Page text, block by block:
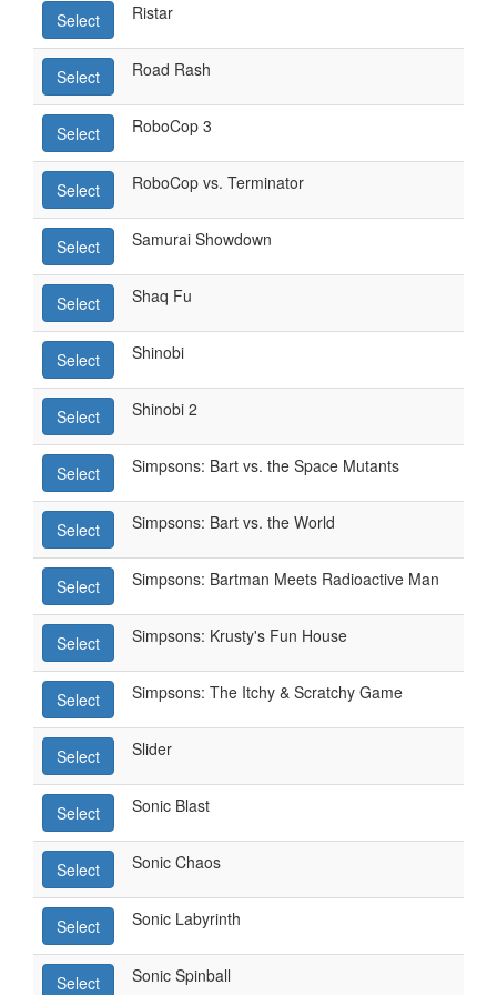
Select Ristar
Select Road Rash
Select RoboCop 3
Select RoboCop vs. Terminator
Select Samurai Showdown
Select Shaq Fu
Select Shinobi
Select Shinobi 2
Select Simpsons: Bart vs. the Space Mutants
Select Simpsons: Bart vs. the World
Select Simpsons: Bartman Meets Radioactive Man
Select Simpsons: Krusty's Fun House
Select Simpsons: The Itchy & Scratchy Game
Select Slider
Select Sonic Blast
Select Sonic Chaos
Select Sonic Labyrinth
Select Sonic Spinball